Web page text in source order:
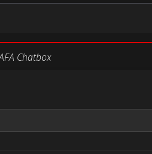
Chatbox